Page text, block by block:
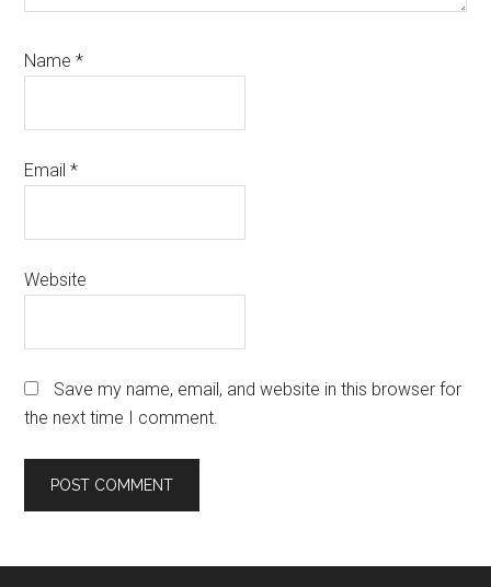
Name*
Email*
Website
Save my name, email, and website in this browser for
the next time I comment.